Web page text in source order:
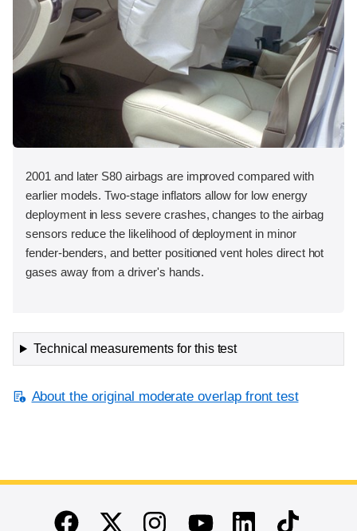
2001 and later S80 airbags are improved compared with
earlier models. Two-stage inflators allow for low energy
deployment in less severe crashes, changes to the airbag
sensors reduce the likelihood of deployment in minor
fender-benders, and better positioned vent holes direct hot
gases away from a driver's hands.
Technical measurements for this test
About the original moderate overlap front test
End of main content
FacebookTwitterInstagramYoutubeLinkedinTikTok